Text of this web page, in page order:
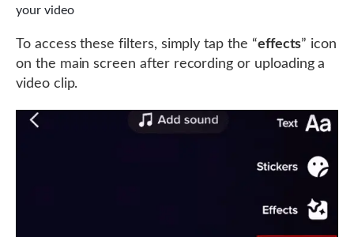
your video
To access these filters, simply tap the “effects” icon
on the main screen after recording or uploading a
video clip.